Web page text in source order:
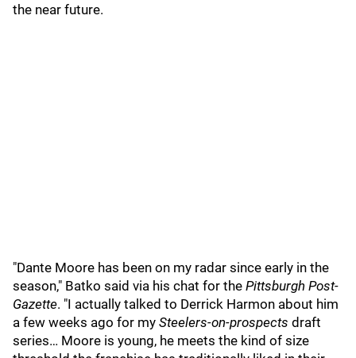
the near future.
"Dante Moore has been on my radar since early in the
season," Batko said via his chat for the Pittsburgh Post-
Gazette. "I actually talked to Derrick Harmon about him
a few weeks ago for my Steelers-on-prospects draft
series… Moore is young, he meets the kind of size